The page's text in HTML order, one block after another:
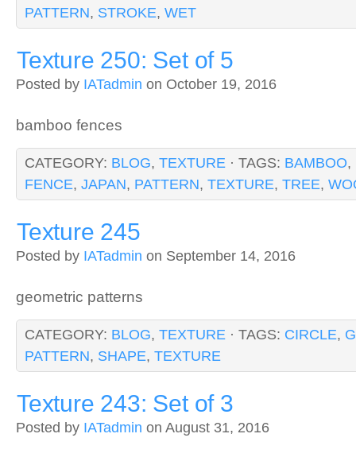
PATTERN, STROKE, WET
Texture 250: Set of 5
Posted by IATadmin on October 19, 2016
bamboo fences
CATEGORY: BLOG, TEXTURE · TAGS: BAMBOO,
FENCE, JAPAN, PATTERN, TEXTURE, TREE,
Texture 245
Posted by IATadmin on September 14, 2016
geometric patterns
CATEGORY: BLOG, TEXTURE · TAGS: CIRCLE,
PATTERN, SHAPE, TEXTURE
Texture 243: Set of 3
Posted by IATadmin on August 31, 2016